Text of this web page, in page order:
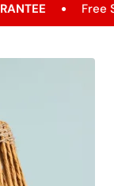
Free Shipping